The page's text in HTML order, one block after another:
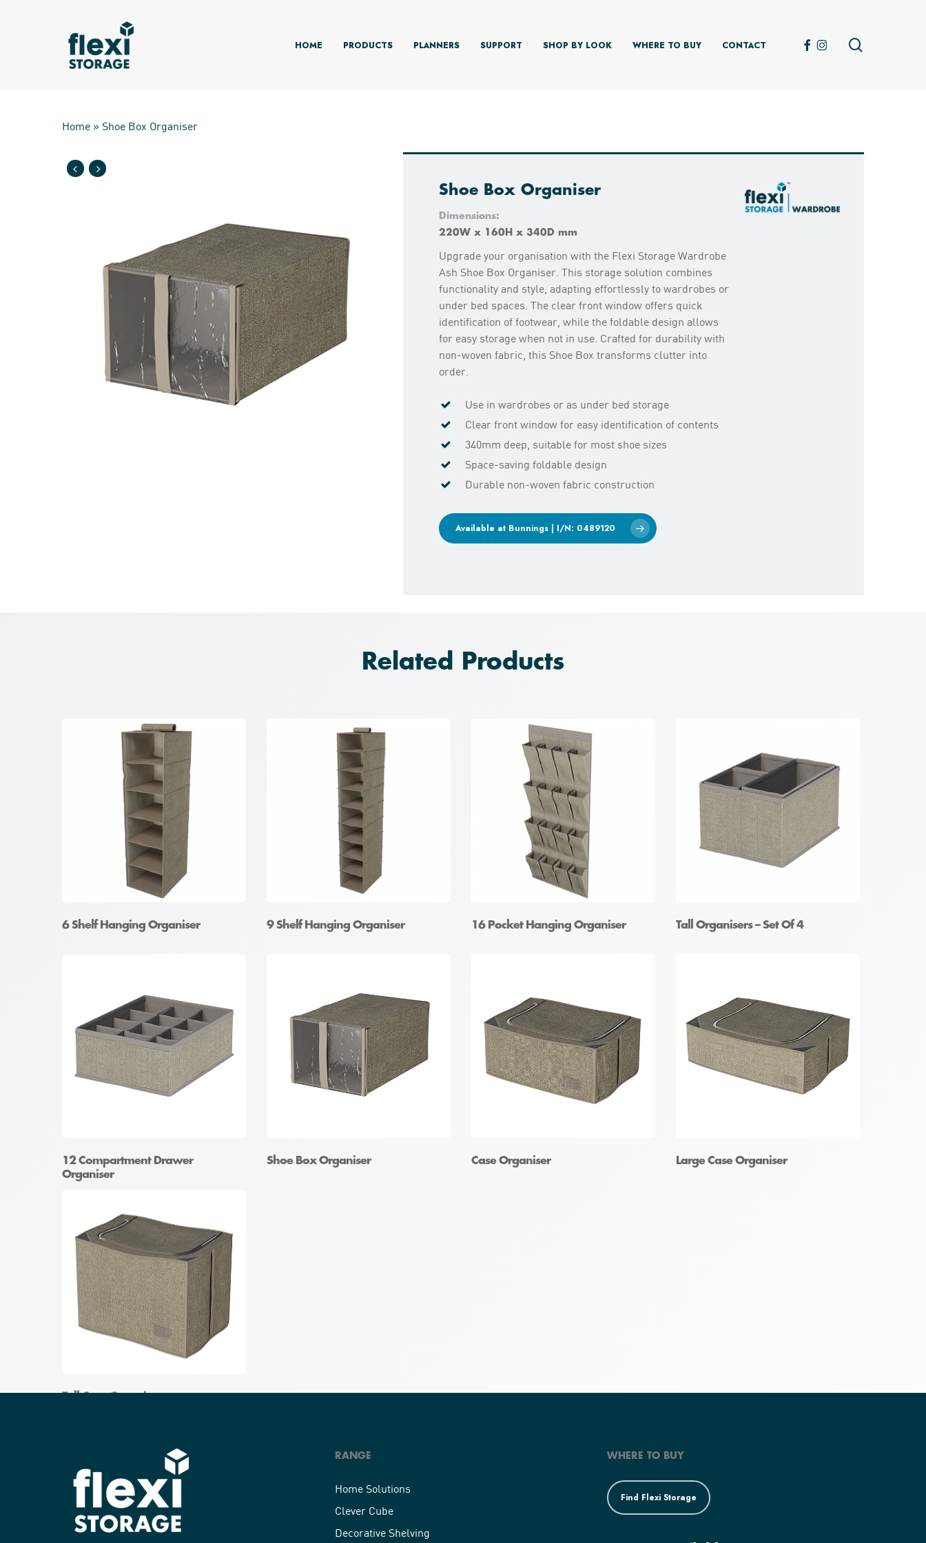
Hit enter to search or ESC to close
HOME PRODUCTS PLANNERS SUPPORT SHOP BY LOOK WHERE TO BUY CONTACT FACEBOOK
INSTAGRAM
Home » Shoe Box Organiser
Shoe Box Organiser
Dimensions:
220W x 160H x 340D mm
Upgrade your organisation with the Flexi Storage Wardrobe
Ash Shoe Box Organiser. This storage solution combines
functionality and style, adapting effortlessly to wardrobes or
under bed spaces. The clear front window offers quick
identification of footwear, while the foldable design allows
for easy storage when not in use. Crafted for durability with
non-woven fabric, this Shoe Box transforms clutter into
order.
Use in wardrobes or as under bed storage
Clear front window for easy identification of contents
340mm deep, suitable for most shoe sizes
Space-saving foldable design
Durable non-woven fabric construction
Available at Bunnings | I/N: 0489120
Related Products
6 Shelf Hanging Organiser 9 Shelf Hanging Organiser 16 Pocket Hanging Organiser Tall Organisers – Set Of 4
12 Compartment Drawer
Organiser
Shoe Box Organiser Case Organiser Large Case Organiser
Tall Case Organiser
RANGE
Home Solutions
Clever Cube
Decorative Shelving
WHERE TO BUY
Find Flexi Storage